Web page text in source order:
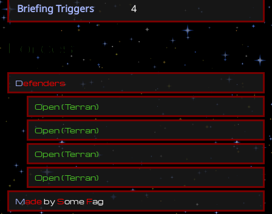
Briefing Triggers
4
Forces
Defenders
Open(Terran)
Open(Terran)
Open(Terran)
Open(Terran)
MadebySome Fag